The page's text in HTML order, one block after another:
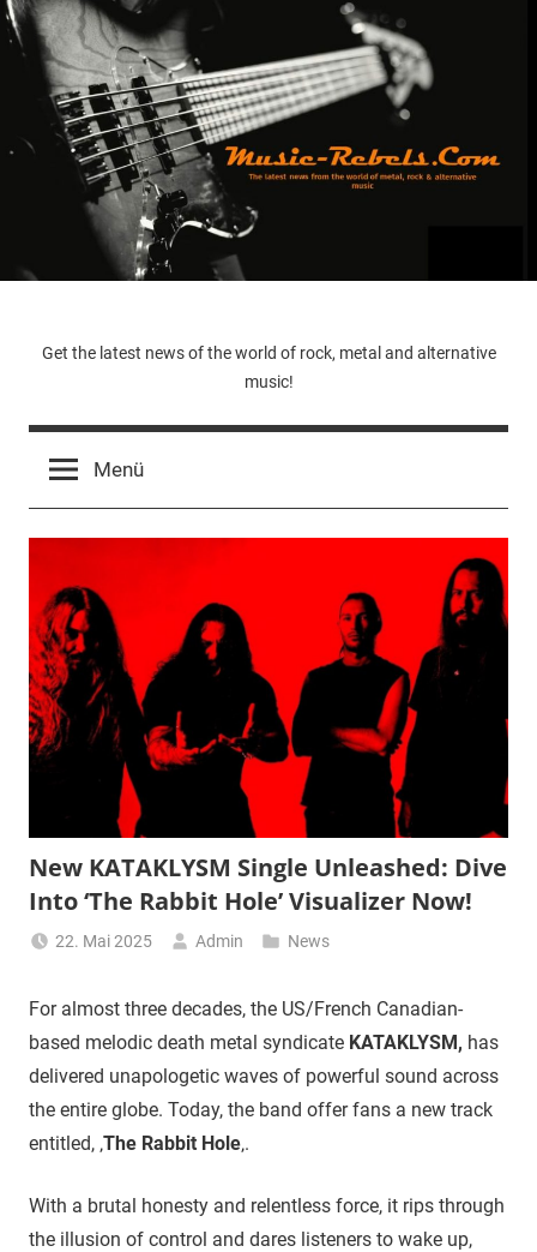
Zum
Inhalt
springen
Music-
Rebels.Com
Get the latest news of the world of rock, metal and alternative
music!
Menü
New KATAKLYSM Single Unleashed: Dive
Into ‘The Rabbit Hole’ Visualizer Now!
22. Mai 2025 Admin News
For almost three decades, the US/French Canadian-
based melodic death metal syndicate KATAKLYSM, has
delivered unapologetic waves of powerful sound across
the entire globe. Today, the band offer fans a new track
entitled, ‚The Rabbit Hole‚.
With a brutal honesty and relentless force, it rips through
the illusion of control and dares listeners to wake up,